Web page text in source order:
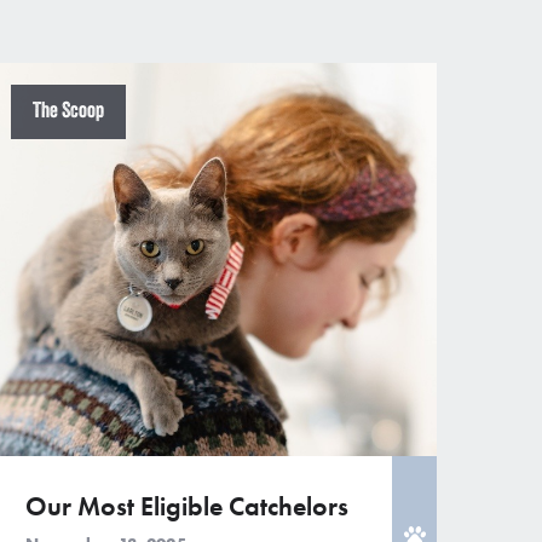
The Scoop
Our Most Eligible Catchelors